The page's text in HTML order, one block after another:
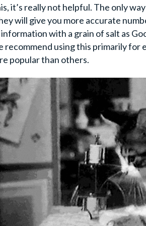
it’s really not helpful. The only
will give you more accurate
with a grain of salt as
recommend using this primarily
popular than others.